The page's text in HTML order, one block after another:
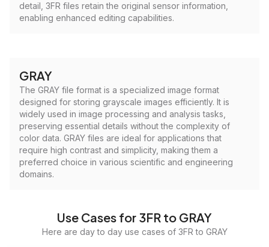
detail, 3FR files retain the original sensor information,
enabling enhanced editing capabilities.
GRAY
The GRAY file format is a specialized image format
designed for storing grayscale images efficiently. It is
widely used in image processing and analysis tasks,
preserving essential details without the complexity of
color data. GRAY files are ideal for applications that
require high contrast and simplicity, making them a
preferred choice in various scientific and engineering
domains.
Use Cases for 3FR to GRAY
Here are day to day use cases of 3FR to GRAY